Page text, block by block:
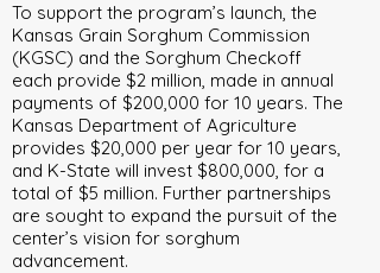
To support the program’s launch, the
Kansas Grain Sorghum Commission
(KGSC) and the Sorghum Checkoff
each provide $2 million, made in annual
payments of $200,000 for 10 years. The
Kansas Department of Agriculture
provides $20,000 per year for 10 years,
and K-State will invest $800,000, for a
total of $5 million. Further partnerships
are sought to expand the pursuit of the
center’s vision for sorghum
advancement.